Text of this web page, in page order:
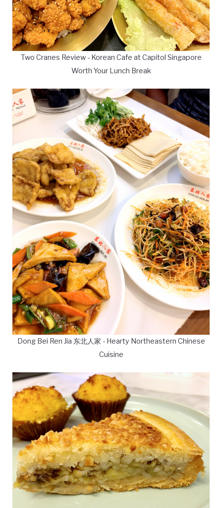
Two Cranes Review - Korean Cafe at Capitol Singapore
Worth Your Lunch Break
Dong Bei Ren Jia 东北人家 - Hearty Northeastern Chinese
Cuisine